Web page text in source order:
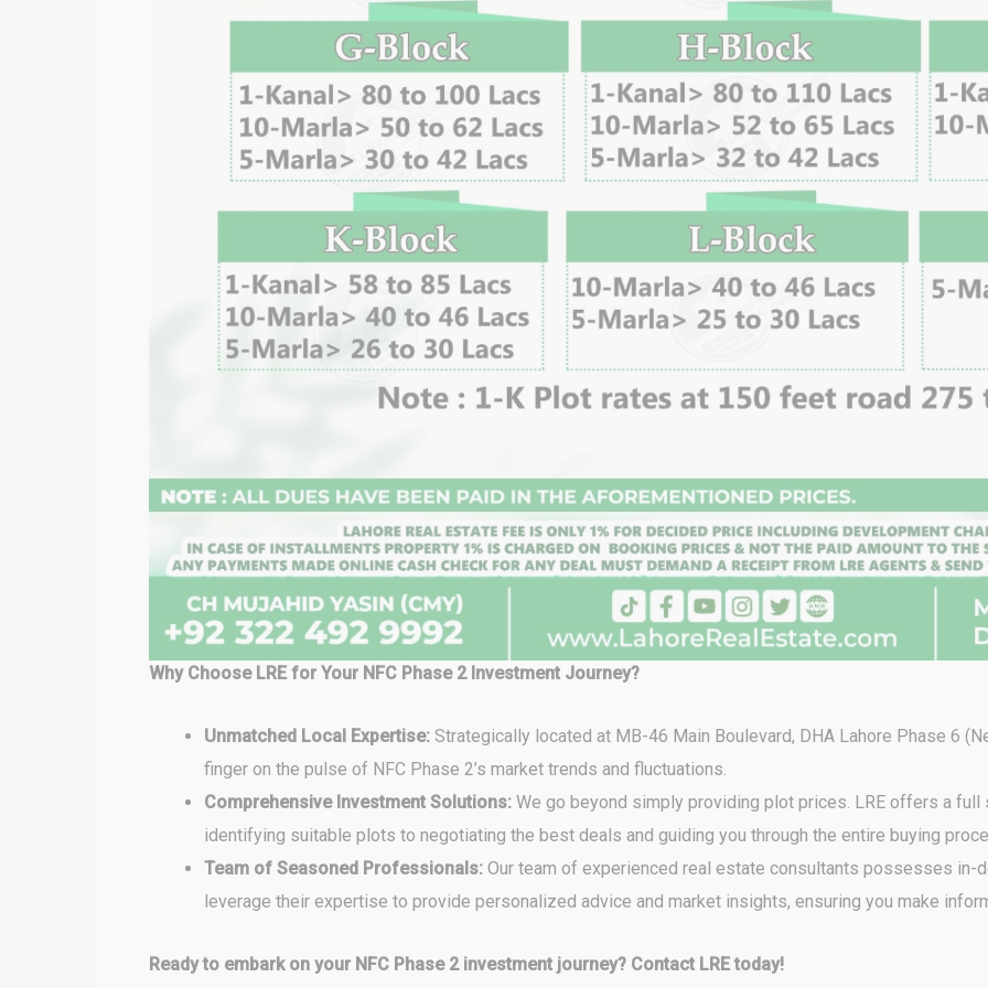
Why Choose LRE for Your NFC Phase 2 Investment Journey?
Unmatched Local Expertise: Strategically located at MB-46 Main Boulevard, DHA Lahore Phase 6
finger on the pulse of NFC Phase 2’s market trends and fluctuations.
Comprehensive Investment Solutions: We go beyond simply providing plot prices. LRE offers a
identifying suitable plots to negotiating the best deals and guiding you through the entire buying
Team of Seasoned Professionals: Our team of experienced real estate consultants possesses in-
leverage their expertise to provide personalized advice and market insights, ensuring you make
Ready to embark on your NFC Phase 2 investment journey? Contact LRE today!